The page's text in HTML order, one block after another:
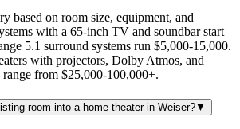
based on room size, equipment, and
with a 65-inch TV and soundbar start
5.1 surround systems run $5,000-15,000.
with projectors, Dolby Atmos, and
range from $25,000-100,000+.
room into a home theater in Weiser?▼